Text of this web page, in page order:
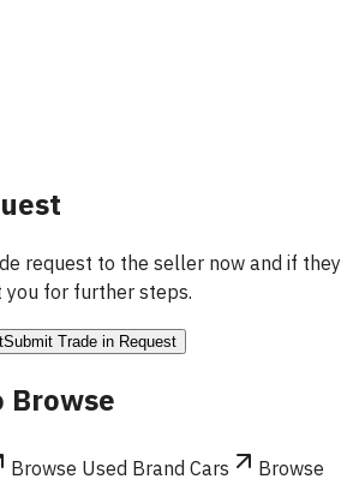
request to the seller now and if they
you for further steps.
Submit Trade in Request
Browse
Browse Used Brand Cars
Browse